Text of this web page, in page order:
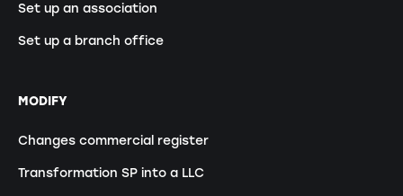
Set up an association
Set up a branch office
MODIFY
Changes commercial register
Transformation SP into a LLC